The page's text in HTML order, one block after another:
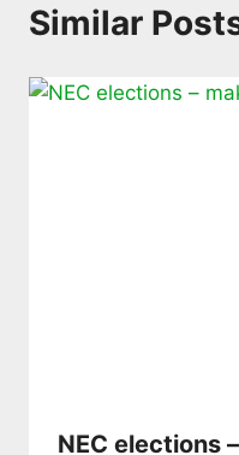
Similar
NEC elections